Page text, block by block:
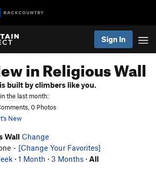
Sign In
in Religious Wall
built by climbers like you.
the last month:
0 Photos
New
Wall Change
- [Change Your Favorites]
· 1 Month · 3 Months · All